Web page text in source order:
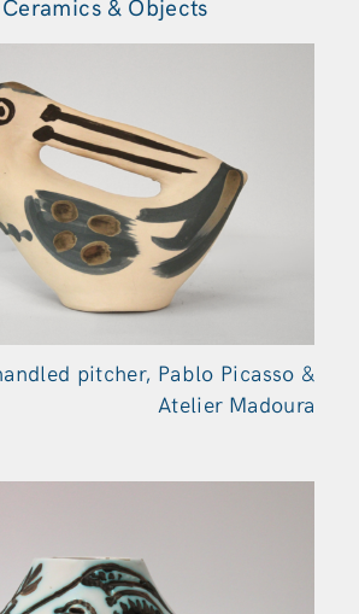
pitcher, Pablo Picasso &
Atelier Madoura